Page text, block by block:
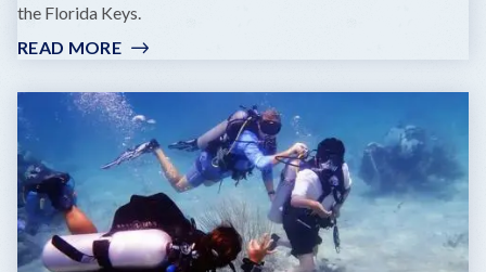
the Florida Keys.
READ MORE:
OF
ISLAMORADA